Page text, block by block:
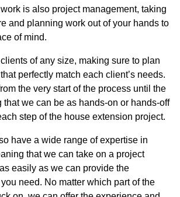
is also project management, taking
and planning work out of your hands to
of mind.
of any size, making sure to plan
perfectly match each client’s needs.
the very start of the process until the
that we can be as hands-on or hands-off
step of the house extension project.
have a wide range of expertise in
that we can take on a project
easily as we can provide the
need. No matter which part of the